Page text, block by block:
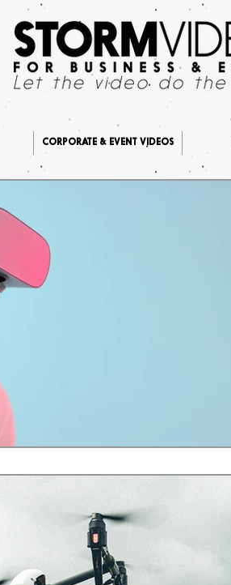
CORPORATE & EVENT VIDEOS